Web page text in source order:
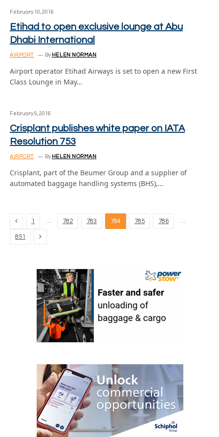
February 10, 2016
Etihad to open exclusive lounge at Abu
Dhabi International
AIRPORT By HELEN NORMAN
Airport operator Etihad Airways is set to open a new First
Class Lounge in May…
February 9, 2016
Crisplant publishes white paper on IATA
Resolution 753
AIRPORT By HELEN NORMAN
Crisplant, part of the Beumer Group and a supplier of
automated baggage handling systems (BHS),…
Previous
1 … 782 783 784 785 786 …
851 Next